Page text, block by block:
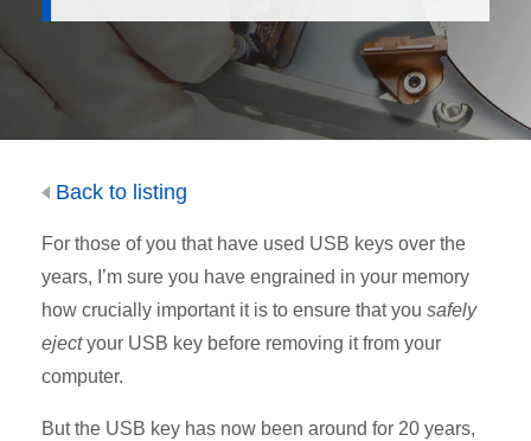
Back to listing
For those of you that have used USB keys over the
years, I’m sure you have engrained in your memory
how crucially important it is to ensure that you safely
ejectyour USB key before removing it from your
computer.
But the USB key has now been around for 20 years,